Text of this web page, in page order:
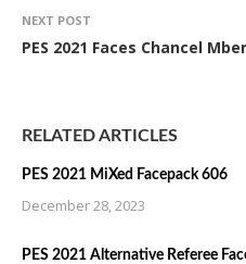
NEXT POST
PES 2021 Faces Chancel
RELATED ARTICLES
PES 2021 MiXed Facepack 606
December 28, 2023
PES 2021 Alternative Referee